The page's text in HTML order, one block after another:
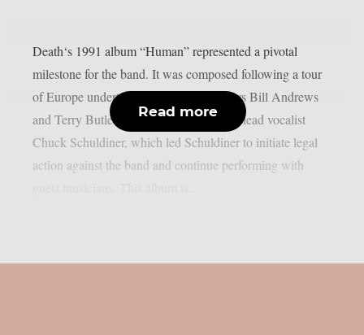
Death‘s 1991 album “Human” represented a pivotal
milestone for the band. It was composed following a tour
of Europe undertaken by former members Bill Andrews
and Terry Butler without the presence of lead vocalist
Chuck Schuldiner, which led Schuldiner to initiate legal
action against the band and continue performing with
Read more